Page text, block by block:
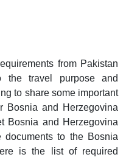
from Pakistan
the travel purpose and
to share some important
Bosnia and Herzegovina
Bosnia and Herzegovina
to the Bosnia
is the list of required